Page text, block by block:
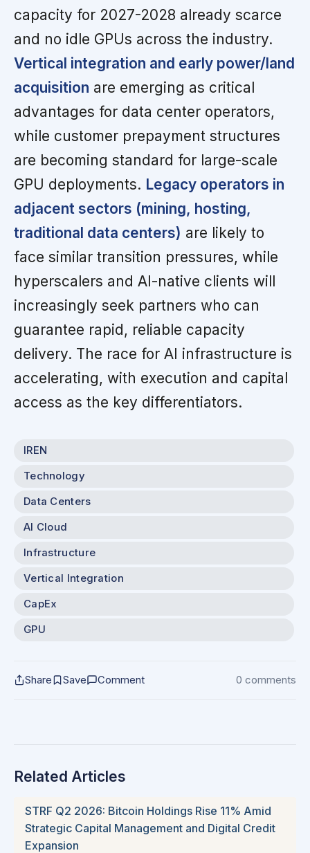
capacity for 2027-2028 already scarce
and no idle GPUs across the industry.
Vertical integration and early power/land
acquisition are emerging as critical
advantages for data center operators,
while customer prepayment structures
are becoming standard for large-scale
GPU deployments. Legacy operators in
adjacent sectors (mining, hosting,
traditional data centers) are likely to
face similar transition pressures, while
hyperscalers and AI-native clients will
increasingly seek partners who can
guarantee rapid, reliable capacity
delivery. The race for AI infrastructure is
accelerating, with execution and capital
access as the key differentiators.
IREN
Technology
Data Centers
AI Cloud
Infrastructure
Vertical Integration
CapEx
GPU
Share Save Comment 0 comments
Related Articles
STRF Q2 2026: Bitcoin Holdings Rise 11% Amid
Strategic Capital Management and Digital Credit
Expansion